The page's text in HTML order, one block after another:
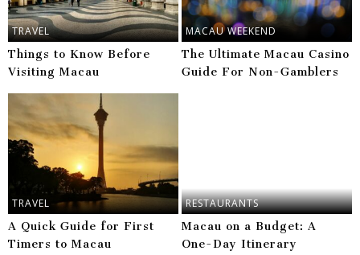
TRAVEL
Things to Know Before
Visiting Macau
MACAU WEEKEND
The Ultimate Macau Casino
Guide For Non-Gamblers
TRAVEL
A Quick Guide for First
Timers to Macau
RESTAURANTS
Macau on a Budget: A
One-Day Itinerary